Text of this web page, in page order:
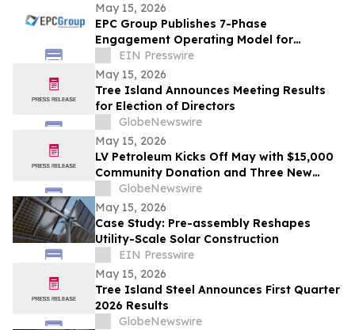
May 15, 2026
EPC Group Publishes 7-Phase
Engagement Operating Model for
Microsoft Enterprise Project Management
EIN Presswire
May 15, 2026
Tree Island Announces Meeting Results
for Election of Directors
GlobeNewswire
May 15, 2026
LV Petroleum Kicks Off May with $15,000
Community Donation and Three New
Locations
GlobeNewswire
May 15, 2026
Case Study: Pre-assembly Reshapes
Utility-Scale Solar Construction
EIN Presswire
May 15, 2026
Tree Island Steel Announces First Quarter
2026 Results
GlobeNewswire